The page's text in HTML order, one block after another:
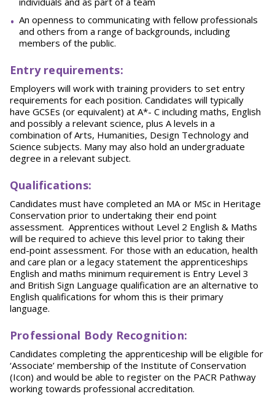
An openness to communicating with fellow professionals
and others from a range of backgrounds, including
members of the public.
Entry requirements:
Employers will work with training providers to set entry
requirements for each position. Candidates will typically
have GCSEs (or equivalent) at A*- C including maths, English
and possibly a relevant science, plus A levels in a
combination of Arts, Humanities, Design Technology and
Science subjects. Many may also hold an undergraduate
degree in a relevant subject.
Qualifications:
Candidates must have completed an MA or MSc in Heritage
Conservation prior to undertaking their end point
assessment. Apprentices without Level 2 English & Maths
will be required to achieve this level prior to taking their
end-point assessment. For those with an education, health
and care plan or a legacy statement the apprenticeships
English and maths minimum requirement is Entry Level 3
and British Sign Language qualification are an alternative to
English qualifications for whom this is their primary
language.
Professional Body Recognition:
Candidates completing the apprenticeship will be eligible for
‘Associate’ membership of the Institute of Conservation
(Icon) and would be able to register on the PACR Pathway
working towards professional accreditation.